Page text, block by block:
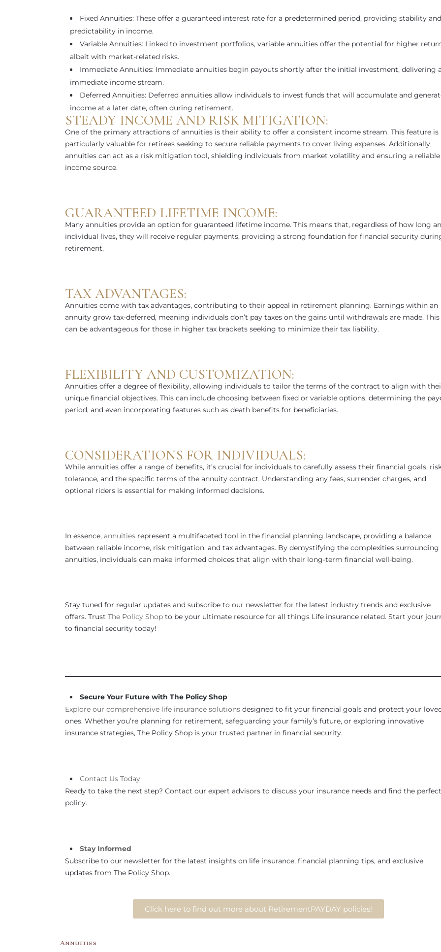
Fixed Annuities: These offer a guaranteed interest rate for a predetermined period, providing stability and
predictability in income.
Variable Annuities: Linked to investment portfolios, variable annuities offer the potential for higher
albeit with market-related risks.
Immediate Annuities: Immediate annuities begin payouts shortly after the initial investment, delivering
immediate income stream.
Deferred Annuities: Deferred annuities allow individuals to invest funds that will accumulate and
income at a later date, often during retirement.
STEADY INCOME AND RISK MITIGATION:
One of the primary attractions of annuities is their ability to offer a consistent income stream. This feature is
particularly valuable for retirees seeking to secure reliable payments to cover living expenses. Additionally,
annuities can act as a risk mitigation tool, shielding individuals from market volatility and ensuring a reliable
income source.
GUARANTEED LIFETIME INCOME:
Many annuities provide an option for guaranteed lifetime income. This means that, regardless of how long an
individual lives, they will receive regular payments, providing a strong foundation for financial security
retirement.
TAX ADVANTAGES:
Annuities come with tax advantages, contributing to their appeal in retirement planning. Earnings within an
annuity grow tax-deferred, meaning individuals don’t pay taxes on the gains until withdrawals are made. This
can be advantageous for those in higher tax brackets seeking to minimize their tax liability.
FLEXIBILITY AND CUSTOMIZATION:
Annuities offer a degree of flexibility, allowing individuals to tailor the terms of the contract to align with
unique financial objectives. This can include choosing between fixed or variable options, determining the
period, and even incorporating features such as death benefits for beneficiaries.
CONSIDERATIONS FOR INDIVIDUALS:
While annuities offer a range of benefits, it’s crucial for individuals to carefully assess their financial goals,
tolerance, and the specific terms of the annuity contract. Understanding any fees, surrender charges, and
optional riders is essential for making informed decisions.
In essence, annuities represent a multifaceted tool in the financial planning landscape, providing a balance
between reliable income, risk mitigation, and tax advantages. By demystifying the complexities surrounding
annuities, individuals can make informed choices that align with their long-term financial well-being.
Stay tuned for regular updates and subscribe to our newsletter for the latest industry trends and exclusive
offers. Trust The Policy Shop to be your ultimate resource for all things Life insurance related. Start your
to financial security today!
Secure Your Future with The Policy Shop
Explore our comprehensive life insurance solutions designed to fit your financial goals and protect your
ones. Whether you’re planning for retirement, safeguarding your family’s future, or exploring innovative
insurance strategies, The Policy Shop is your trusted partner in financial security.
Contact Us Today
Ready to take the next step? Contact our expert advisors to discuss your insurance needs and find the perfect
policy.
Stay Informed
Subscribe to our newsletter for the latest insights on life insurance, financial planning tips, and exclusive
updates from The Policy Shop.
Click here to find out more about RetirementPAYDAY policies!
Annuities